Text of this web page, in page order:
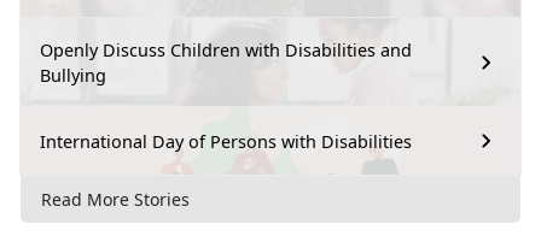
Openly Discuss Children with Disabilities and
Bullying
International Day of Persons with Disabilities
Read More Stories